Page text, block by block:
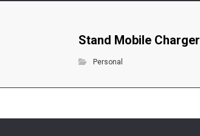
Stand Mobile Charger
Personal